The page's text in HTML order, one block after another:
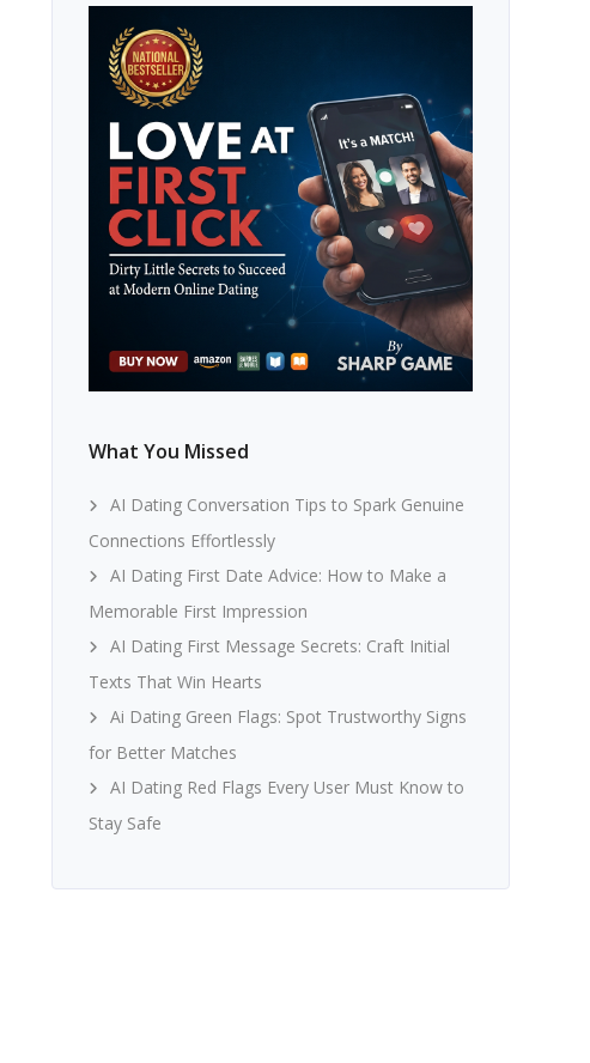
What You Missed
AI Dating Conversation Tips to Spark Genuine
Connections Effortlessly
AI Dating First Date Advice: How to Make a
Memorable First Impression
AI Dating First Message Secrets: Craft Initial
Texts That Win Hearts
Ai Dating Green Flags: Spot Trustworthy Signs
for Better Matches
AI Dating Red Flags Every User Must Know to
Stay Safe